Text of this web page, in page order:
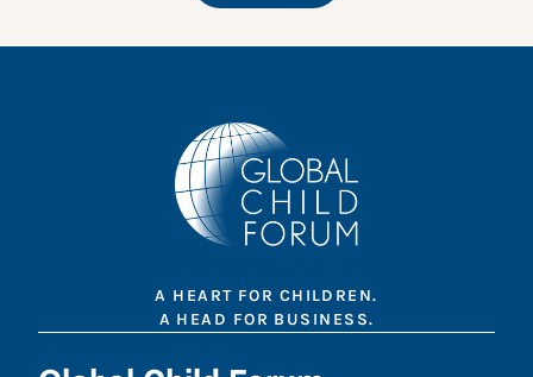
A HEART FOR CHILDREN.
A HEAD FOR BUSINESS.